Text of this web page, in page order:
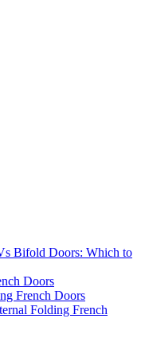
Bifold Doors: Which to
Doors
French Doors
Folding French